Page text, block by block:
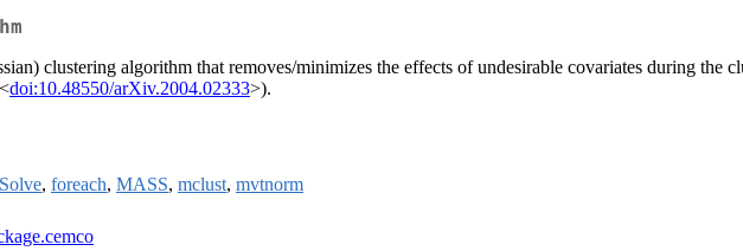
clustering algorithm that removes/minimizes the effects of undesirable covariates during the
doi:10.48550/arXiv.2004.02333>).
, foreach, MASS, mclust, mvtnorm